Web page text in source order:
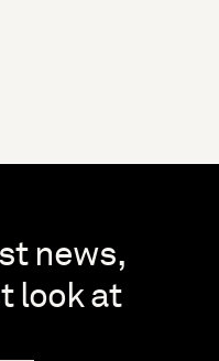
news,
look at